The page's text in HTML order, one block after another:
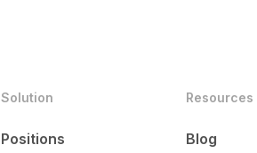
Solution
Positions
Resources
Blog